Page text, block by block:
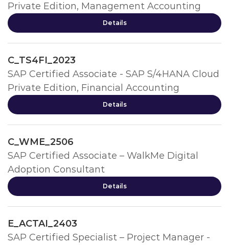
Private Edition, Management Accounting
Details
C_TS4FI_2023
SAP Certified Associate - SAP S/4HANA Cloud
Private Edition, Financial Accounting
Details
C_WME_2506
SAP Certified Associate – WalkMe Digital
Adoption Consultant
Details
E_ACTAI_2403
SAP Certified Specialist – Project Manager -